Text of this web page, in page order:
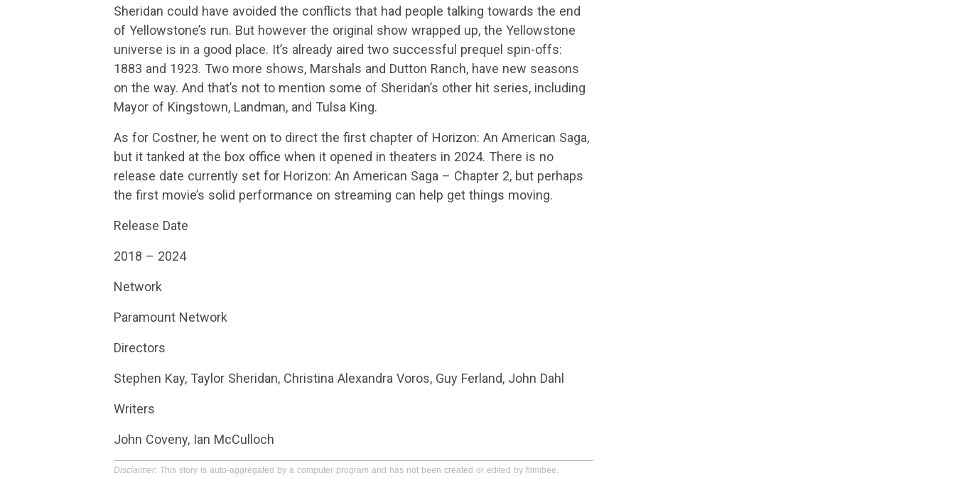
Sheridan could have avoided the conflicts that had people talking towards the end
of Yellowstone’s run. But however the original show wrapped up, the Yellowstone
universe is in a good place. It’s already aired two successful prequel spin-offs:
1883 and 1923. Two more shows, Marshals and Dutton Ranch, have new seasons
on the way. And that’s not to mention some of Sheridan’s other hit series, including
Mayor of Kingstown, Landman, and Tulsa King.
As for Costner, he went on to direct the first chapter of Horizon: An American Saga,
but it tanked at the box office when it opened in theaters in 2024. There is no
release date currently set for Horizon: An American Saga – Chapter 2, but perhaps
the first movie’s solid performance on streaming can help get things moving.
Release Date
2018 – 2024
Network
Paramount Network
Directors
Stephen Kay, Taylor Sheridan, Christina Alexandra Voros, Guy Ferland, John Dahl
Writers
John Coveny, Ian McCulloch
Disclaimer: This story is auto-aggregated by a computer program and has not been created or edited by filmibee.